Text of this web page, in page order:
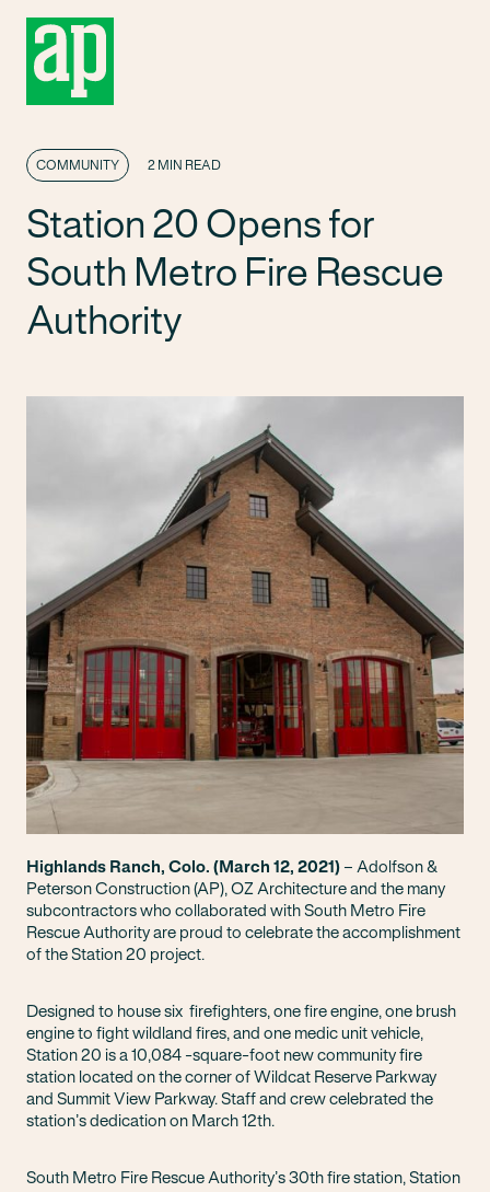
COMMUNITY 2 MIN READ
Station 20 Opens for
South Metro Fire Rescue
Authority
Highlands Ranch, Colo. (March 12, 2021) – Adolfson &
Peterson Construction (AP), OZ Architecture and the many
subcontractors who collaborated with South Metro Fire
Rescue Authority are proud to celebrate the accomplishment
of the Station 20 project.
Designed to house six firefighters, one fire engine, one brush
engine to fight wildland fires, and one medic unit vehicle,
Station 20 is a 10,084 -square-foot new community fire
station located on the corner of Wildcat Reserve Parkway
and Summit View Parkway. Staff and crew celebrated the
station’s dedication on March 12th.
South Metro Fire Rescue Authority’s 30th fire station, Station